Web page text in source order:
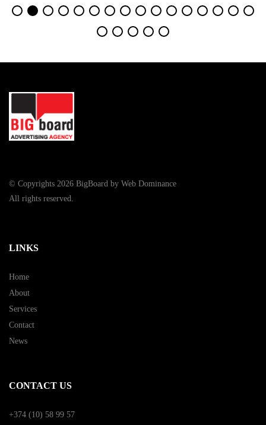
© Copyrights 2026 BigBoard by Web Dominance
All rights reserved.
LINKS
Home
About
Services
Contact
News
CONTACT US
+374 (10) 58 99 57